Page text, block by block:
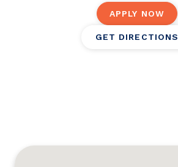
APPLY NOW
GET DIRECTIONS